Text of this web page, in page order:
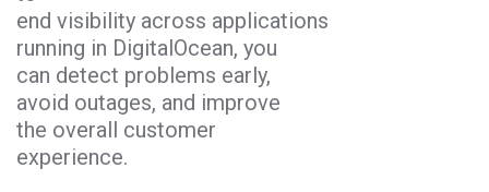
end visibility across applications
running in DigitalOcean, you
can detect problems early,
avoid outages, and improve
the overall customer
experience.